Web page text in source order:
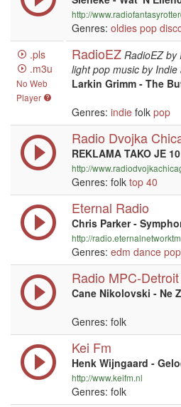
http://
Genres: oldies pop
.pls
.m3u
No Web
Player
RadioEZ RadioEZ by
light pop music by
Larkin Grimm - The
Genres: indie folk pop
Radio Dvojka
REKLAMA TAKO JE 10
http://
Genres: folk top 40
Eternal Radio
Chris Parker -
http://
Genres: edm dance pop
Radio MPC-Detroit
Cane Nikolovski - Ne
Genres: folk
Kei Fm
Henk Wijngaard -
http://www.keifm.nl
Genres: folk